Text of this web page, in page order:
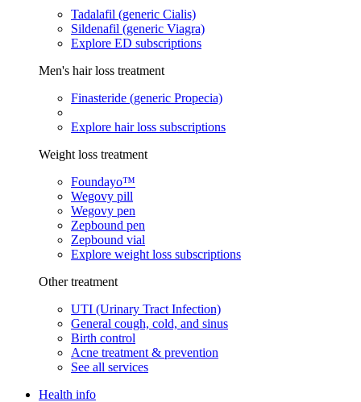
Tadalafil (generic Cialis)
Sildenafil (generic Viagra)
Explore ED subscriptions
Men's hair loss treatment
Finasteride (generic Propecia)
Explore hair loss subscriptions
Weight loss treatment
Foundayo™
Wegovy pill
Wegovy pen
Zepbound pen
Zepbound vial
Explore weight loss subscriptions
Other treatment
UTI (Urinary Tract Infection)
General cough, cold, and sinus
Birth control
Acne treatment & prevention
See all services
Health info